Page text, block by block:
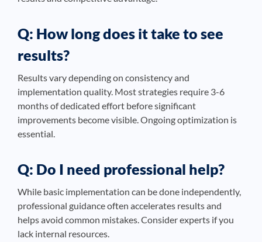
Q: How long does it take to see
results?
Results vary depending on consistency and
implementation quality. Most strategies require 3-6
months of dedicated effort before significant
improvements become visible. Ongoing optimization is
essential.
Q: Do I need professional help?
While basic implementation can be done independently,
professional guidance often accelerates results and
helps avoid common mistakes. Consider experts if you
lack internal resources.